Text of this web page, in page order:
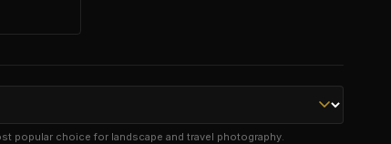
popular choice for landscape and travel photography.